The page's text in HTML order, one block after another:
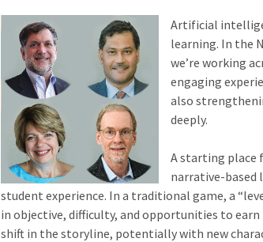
Artificial
learning. In the
we’re working
engaging
also
deeply.
A starting place
narrative-based
student experience. In a traditional game, a
in objective, difficulty, and opportunities to
shift in the storyline, potentially with new